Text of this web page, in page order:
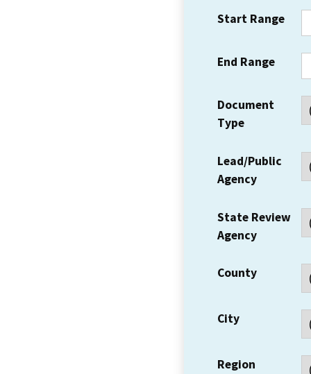
Start Range
End Range
Document
Type
Lead/Public
Agency
State Review
Agency
County
City
Region